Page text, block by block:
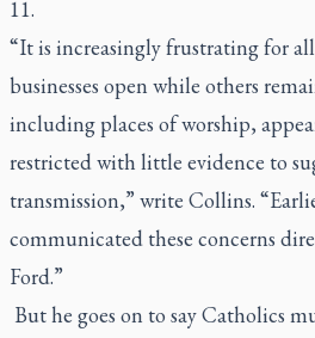
11.
“It is increasingly frustrating for
businesses open while others
including places of worship,
restricted with little evidence to
transmission,” write Collins.
communicated these concerns
Ford.”
But he goes on to say Catholics